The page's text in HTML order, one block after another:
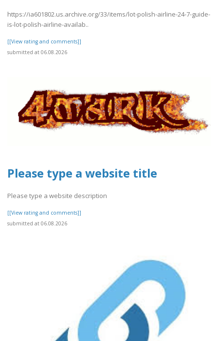
https://ia601802.us.archive.org/33/items/lot-polish-airline-24-7-guide-
is-lot-polish-airline-availab..
[[View rating and comments]]
submitted at 06.08.2026
Please type a website title
Please type a website description
[[View rating and comments]]
submitted at 06.08.2026